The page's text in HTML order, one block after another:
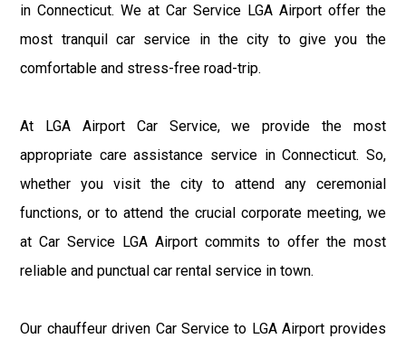
in Connecticut. We at Car Service LGA Airport offer the
most tranquil car service in the city to give you the
comfortable and stress-free road-trip.
At LGA Airport Car Service, we provide the most
appropriate care assistance service in Connecticut. So,
whether you visit the city to attend any ceremonial
functions, or to attend the crucial corporate meeting, we
at Car Service LGA Airport commits to offer the most
reliable and punctual car rental service in town.
Our chauffeur driven Car Service to LGA Airport provides